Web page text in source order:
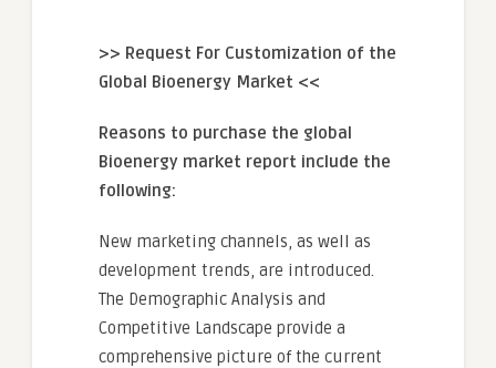
>> Request For Customization of the
Global Bioenergy Market <<
Reasons to purchase the global
Bioenergy market report include the
following:
New marketing channels, as well as
development trends, are introduced.
The Demographic Analysis and
Competitive Landscape provide a
comprehensive picture of the current